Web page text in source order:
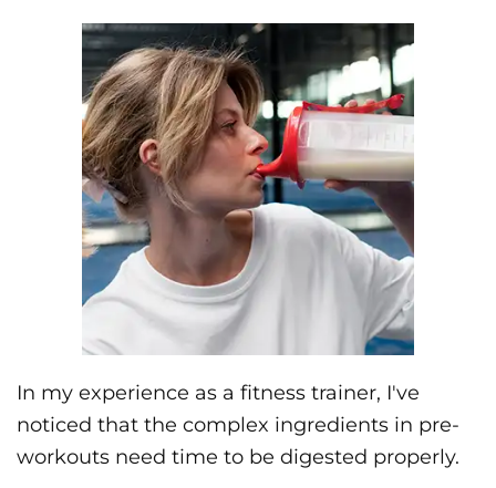
In my experience as a fitness trainer, I've
noticed that the complex ingredients in pre-
workouts need time to be digested properly.